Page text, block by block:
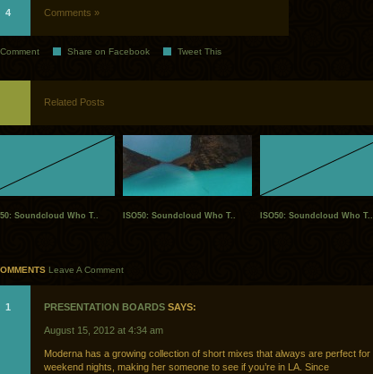
4 Comments »
Comment Share on Facebook Tweet This
Related Posts
Soundcloud Who T.. ISO50: Soundcloud Who T.. ISO50: Soundcloud Who T..
Leave A Comment
1 PRESENTATION BOARDS SAYS:
August 15, 2012 at 4:34 am
Moderna has a growing collection of short mixes that always are perfect for
weekend nights, making her someone to see if you’re in LA. Since